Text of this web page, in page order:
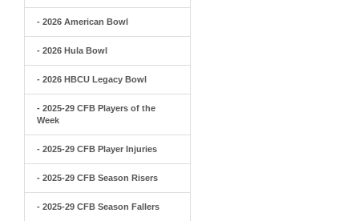
- 2026 American Bowl
- 2026 Hula Bowl
- 2026 HBCU Legacy Bowl
- 2025-29 CFB Players of the
Week
- 2025-29 CFB Player Injuries
- 2025-29 CFB Season Risers
- 2025-29 CFB Season Fallers